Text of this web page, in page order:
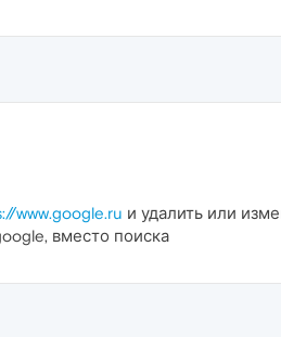
www.google.ru и удалить или
вместо поиска